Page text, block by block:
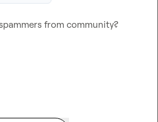
from community?